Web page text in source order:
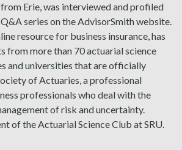
Erie, was interviewed and profiled
series on the AdvisorSmith website.
resource for business insurance, has
from more than 70 actuarial science
and universities that are officially
of Actuaries, a professional
professionals who deal with the
of risk and uncertainty.
of the Actuarial Science Club at SRU.